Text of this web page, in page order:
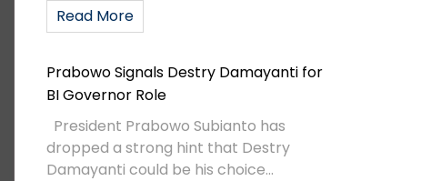
Read More
Prabowo Signals Destry Damayanti for
BI Governor Role
President Prabowo Subianto has
dropped a strong hint that Destry
Damayanti could be his choice...